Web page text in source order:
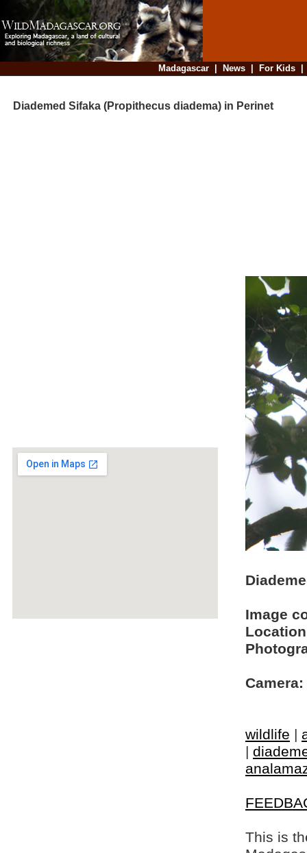
Madagascar| News| For Kids
Diademed Sifaka (Propithecus diadema) in Perinet
Image
Camera:
wildlife |
|
This is